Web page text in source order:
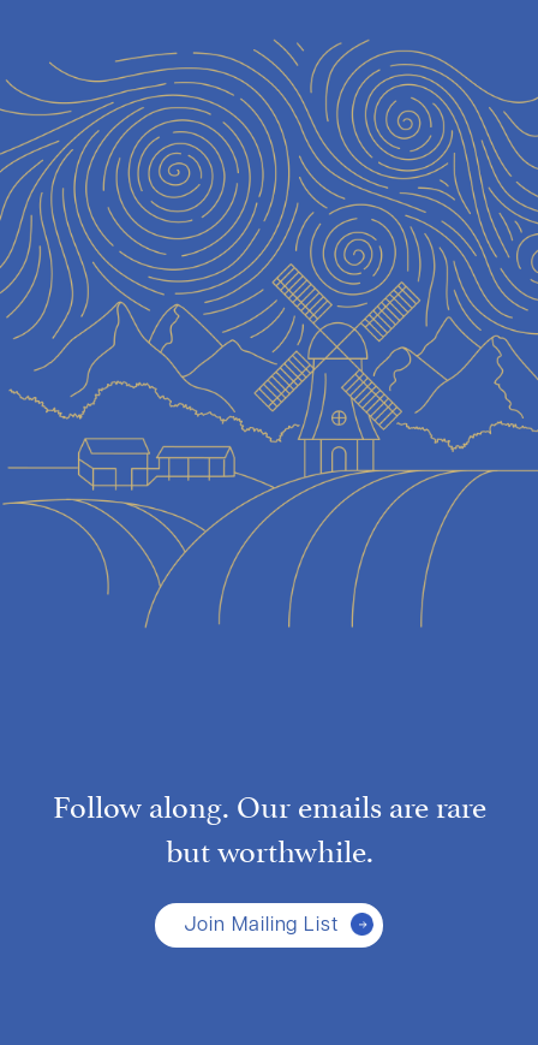
Follow along. Our emails are rare
but worthwhile.
Join Mailing List